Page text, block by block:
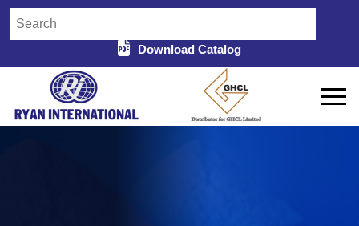
Download Catalog